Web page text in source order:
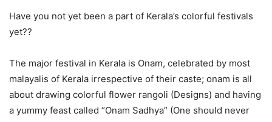
Have you not yet been a part of Kerala’s colorful festivals
yet??
The major festival in Kerala is Onam, celebrated by most
malayalis of Kerala irrespective of their caste; onam is all
about drawing colorful flower rangoli (Designs) and having
a yummy feast called “Onam Sadhya” (One should never